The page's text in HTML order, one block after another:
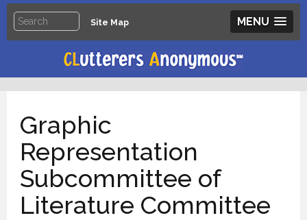
MENU
Site Map
Graphic
Representation
Subcommittee of
Literature Committee